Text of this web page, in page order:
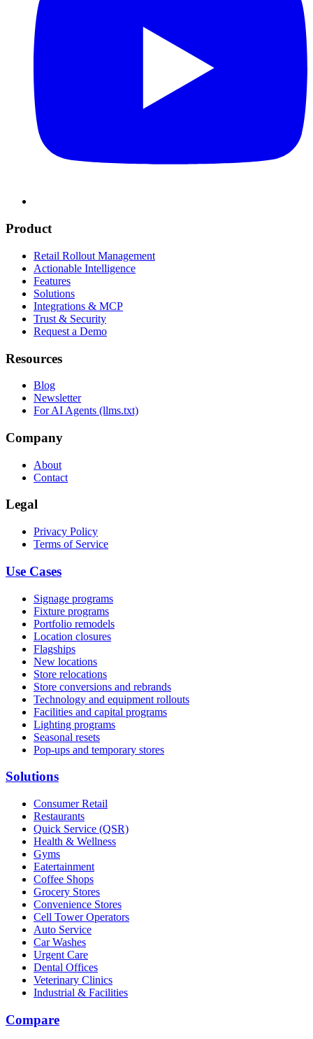
Product
Retail Rollout Management
Actionable Intelligence
Features
Solutions
Integrations & MCP
Trust & Security
Request a Demo
Resources
Blog
Newsletter
For AI Agents (llms.txt)
Company
About
Contact
Legal
Privacy Policy
Terms of Service
Use Cases
Signage programs
Fixture programs
Portfolio remodels
Location closures
Flagships
New locations
Store relocations
Store conversions and rebrands
Technology and equipment rollouts
Facilities and capital programs
Lighting programs
Seasonal resets
Pop-ups and temporary stores
Solutions
Consumer Retail
Restaurants
Quick Service (QSR)
Health & Wellness
Gyms
Eatertainment
Coffee Shops
Grocery Stores
Convenience Stores
Cell Tower Operators
Auto Service
Car Washes
Urgent Care
Dental Offices
Veterinary Clinics
Industrial & Facilities
Compare